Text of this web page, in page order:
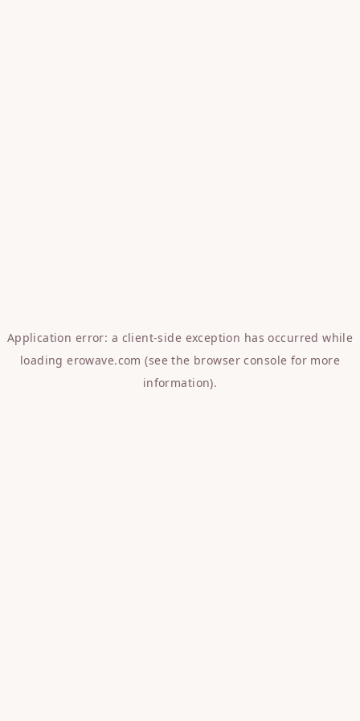
Application error: a client-side exception has occurred while
loadingerowave.com (see the browser console for more
information).